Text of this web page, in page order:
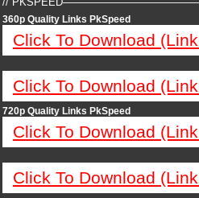
360p Quality Links PkSpeed
Click To Download
Click To Download
720p Quality Links PkSpeed
Click To Download
Click To Download